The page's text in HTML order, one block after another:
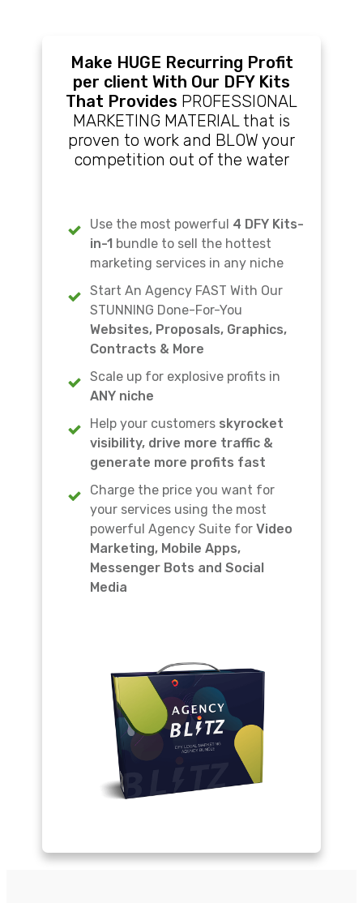
Make HUGE Recurring Profit
per client With Our DFY Kits
That Provides PROFESSIONAL
MARKETING MATERIAL that is
proven to work and BLOW your
competition out of the water
Use the most powerful 4 DFY Kits-
in-1 bundle to sell the hottest
marketing services in any niche
Start An Agency FAST With Our
STUNNING Done-For-You
Websites, Proposals, Graphics,
Contracts & More
Scale up for explosive profits in
ANY niche
Help your customers skyrocket
visibility, drive more traffic &
generate more profits fast
Charge the price you want for
your services using the most
powerful Agency Suite for Video
Marketing, Mobile Apps,
Messenger Bots and Social
Media